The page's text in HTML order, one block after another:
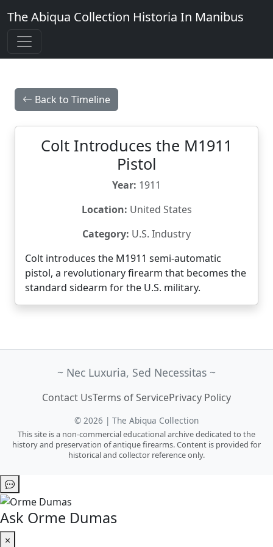
The Abiqua Collection Historia In Manibus
Back to Timeline
Colt Introduces the M1911
Pistol
Year: 1911
Location: United States
Category: U.S. Industry
Colt introduces the M1911 semi-automatic
pistol, a revolutionary firearm that becomes the
standard sidearm for the U.S. military.
~ Nec Luxuria, Sed Necessitas ~
Contact UsTerms of ServicePrivacy Policy
© 2026 | The Abiqua Collection
This site is a non-commercial educational archive dedicated to the
history and preservation of antique firearms. Content is provided for
historical and collector reference only.
Ask Orme Dumas
×